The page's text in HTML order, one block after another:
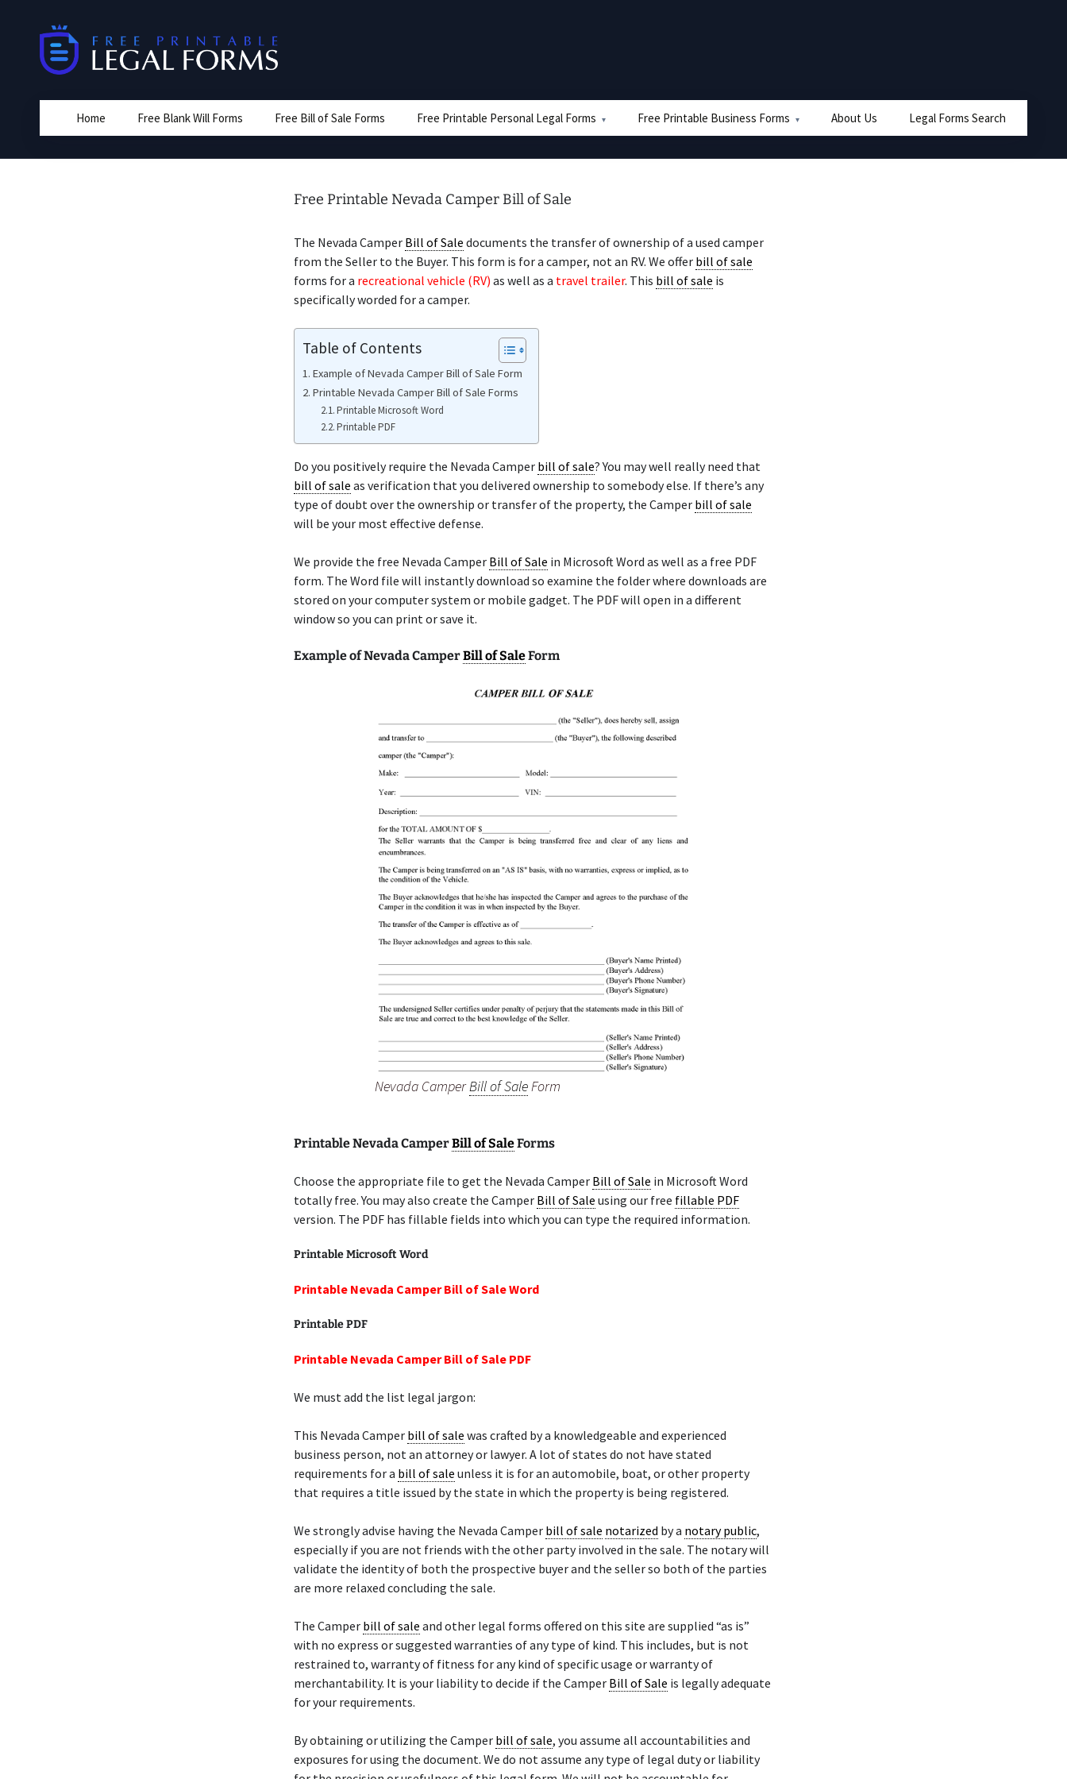
Home Free Blank Will Forms Free Bill of Sale Forms Free Printable Personal Legal Forms Free Printable Business Forms About Us Legal Forms Search
Free Printable Nevada Camper Bill of Sale
The Nevada Camper Bill of Sale documents the transfer of ownership of a used camper
from the Seller to the Buyer. This form is for a camper, not an RV. We offer bill of sale
forms for a recreational vehicle (RV) as well as a travel trailer. This bill of sale is
specifically worded for a camper.
Table of Contents
Example of Nevada Camper Bill of Sale Form
Printable Nevada Camper Bill of Sale Forms
Printable Microsoft Word
Printable PDF
Do you positively require the Nevada Camper bill of sale? You may well really need that
bill of sale as verification that you delivered ownership to somebody else. If there’s any
type of doubt over the ownership or transfer of the property, the Camper bill of sale
will be your most effective defense.
We provide the free Nevada Camper Bill of Sale in Microsoft Word as well as a free PDF
form. The Word file will instantly download so examine the folder where downloads are
stored on your computer system or mobile gadget. The PDF will open in a different
window so you can print or save it.
Example of Nevada CamperBill of SaleForm
Nevada CamperBill of SaleForm
Printable Nevada CamperBill of SaleForms
Choose the appropriate file to get the Nevada Camper Bill of Sale in Microsoft Word
totally free. You may also create the Camper Bill of Sale using our free fillable PDF
version. The PDF has fillable fields into which you can type the required information.
Printable Microsoft Word
Printable Nevada Camper Bill of Sale Word
Printable PDF
Printable Nevada Camper Bill of Sale PDF
We must add the list legal jargon:
This Nevada Camper bill of sale was crafted by a knowledgeable and experienced
business person, not an attorney or lawyer. A lot of states do not have stated
requirements for a bill of sale unless it is for an automobile, boat, or other property
that requires a title issued by the state in which the property is being registered.
We strongly advise having the Nevada Camper bill of sale notarized by a notary public,
especially if you are not friends with the other party involved in the sale. The notary will
validate the identity of both the prospective buyer and the seller so both of the parties
are more relaxed concluding the sale.
The Camper bill of sale and other legal forms offered on this site are supplied “as is”
with no express or suggested warranties of any type of kind. This includes, but is not
restrained to, warranty of fitness for any kind of specific usage or warranty of
merchantability. It is your liability to decide if the Camper Bill of Sale is legally adequate
for your requirements.
By obtaining or utilizing the Camper bill of sale, you assume all accountabilities and
exposures for using the document. We do not assume any type of legal duty or liability